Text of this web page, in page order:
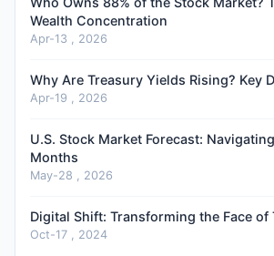
Wealth Concentration
Apr-13 , 2026
Why Are Treasury Yields Rising? Key
Apr-19 , 2026
U.S. Stock Market Forecast:
Months
May-28 , 2026
Digital Shift: Transforming the Face of
Oct-17 , 2024